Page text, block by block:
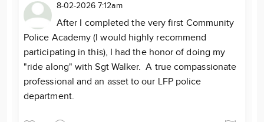
8-02-2026 7:12am
After I completed the very first Community
Police Academy (I would highly recommend
participating in this), I had the honor of doing my
"ride along" with Sgt Walker. A true compassionate
professional and an asset to our LFP police
department.